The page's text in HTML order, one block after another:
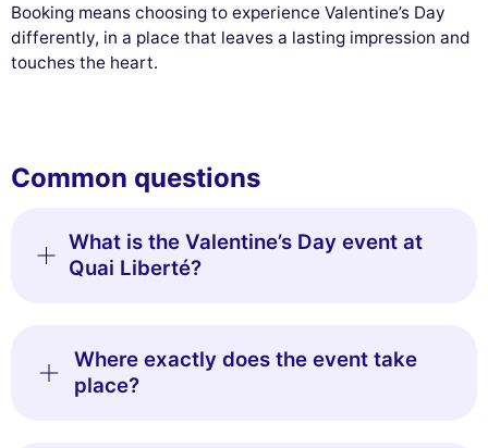
Booking means choosing to experience Valentine’s Day
differently, in a place that leaves a lasting impression and
touches the heart.
Common questions
What is the Valentine’s Day event at
Quai Liberté?
Where exactly does the event take
place?